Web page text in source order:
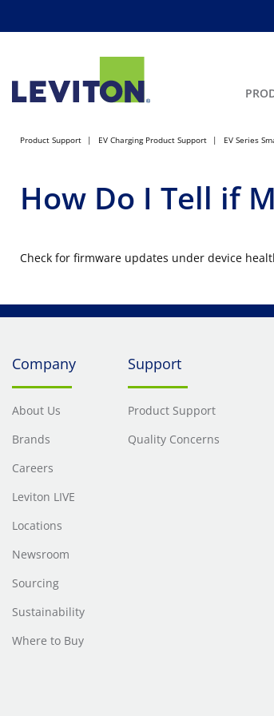
Product Support EV Charging Product Support EV Series
How Do I Tell if
Check for firmware updates under device
Company
About Us
Brands
Careers
Leviton LIVE
Locations
Newsroom
Sourcing
Sustainability
Where to Buy
Support
Product Support
Quality Concerns